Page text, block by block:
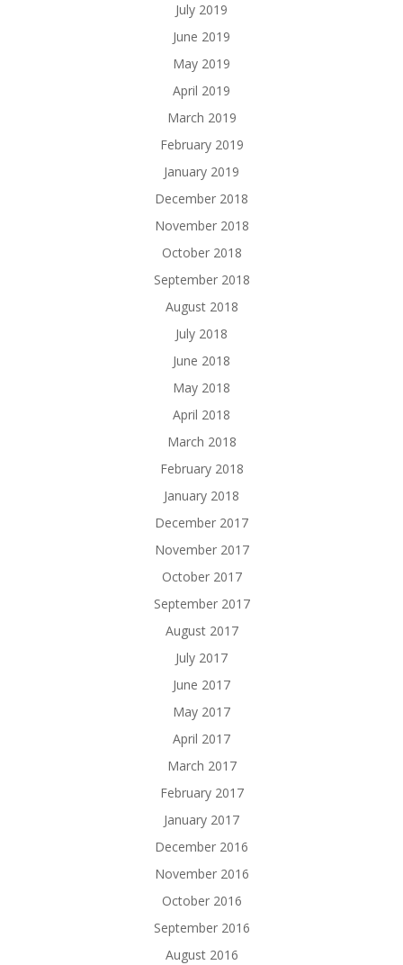
July 2019
June 2019
May 2019
April 2019
March 2019
February 2019
January 2019
December 2018
November 2018
October 2018
September 2018
August 2018
July 2018
June 2018
May 2018
April 2018
March 2018
February 2018
January 2018
December 2017
November 2017
October 2017
September 2017
August 2017
July 2017
June 2017
May 2017
April 2017
March 2017
February 2017
January 2017
December 2016
November 2016
October 2016
September 2016
August 2016